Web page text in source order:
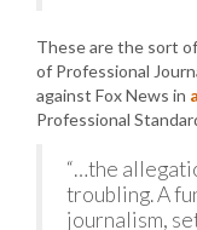
These are the sort
of Professional
against Fox News in
Professional
“…the
troubling. A
journalism,